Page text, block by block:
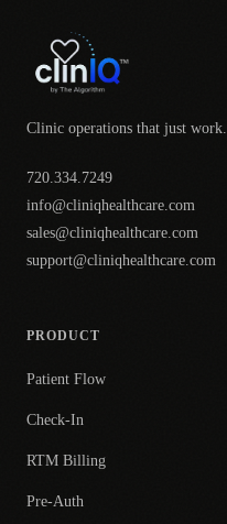
Clinic operations that just work.
720.334.7249
info@cliniqhealthcare.com
sales@cliniqhealthcare.com
support@cliniqhealthcare.com
PRODUCT
Patient Flow
Check-In
RTM Billing
Pre-Auth